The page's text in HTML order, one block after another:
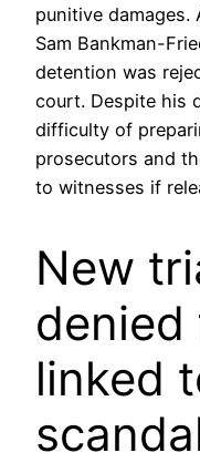
punitive damages.
Sam Bankman-
detention was
court. Despite his
difficulty of
prosecutors and
to witnesses if
New
linked